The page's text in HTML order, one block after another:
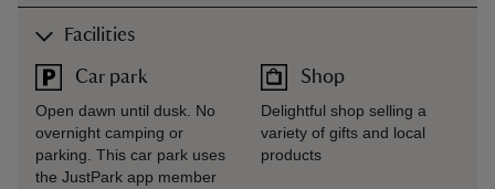
Facilities
Car park
Open dawn until dusk. No
overnight camping or
parking. This car park uses
the JustPark app member
Shop
Delightful shop selling a
variety of gifts and local
products